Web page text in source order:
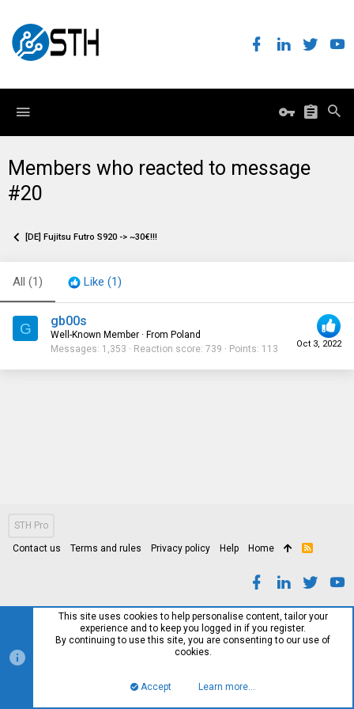
Members who reacted to message
#20
[DE] Fujitsu Futro S920 -> ~30€!!!
All (1) Like (1)
G
Oct 3, 2022
gb00s
Well-Known Member · From Poland
Messages 1,353 Reaction score 739 Points 113
STH Pro
Contact us Terms and rules Privacy policy Help Home
R
This site uses cookies to help personalise content, tailor your
experience and to keep you logged in if you register.
By continuing to use this site, you are consenting to our use of
cookies.
Accept Learn more…